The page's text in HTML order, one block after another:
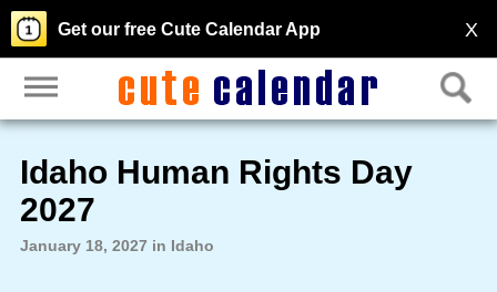
X
Get our free Cute Calendar App
Idaho Human Rights Day
2027
January 18, 2027 in Idaho